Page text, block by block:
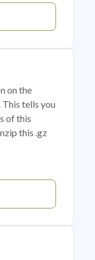
on the
tells you
of this
this .gz